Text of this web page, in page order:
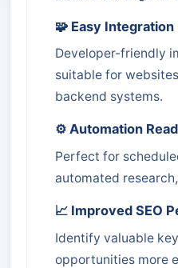
🧩 Easy Integration
Developer-friendly
suitable for
backend systems.
⚙️ Automation
Perfect for
automated
📈 Improved SEO
Identify valuable
opportunities more